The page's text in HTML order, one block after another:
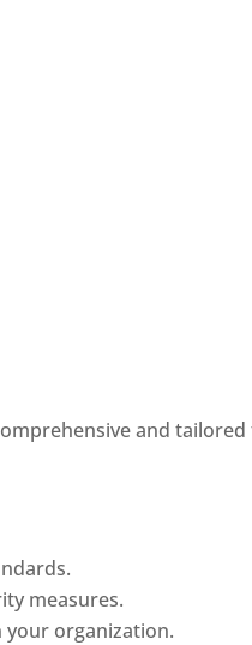
and
measures.
organization.